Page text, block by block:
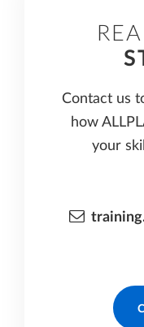
Contact us
how
your